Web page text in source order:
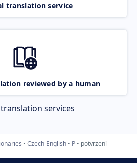
translation service
reviewed by a human
translation services
Czech-English P potvrzení